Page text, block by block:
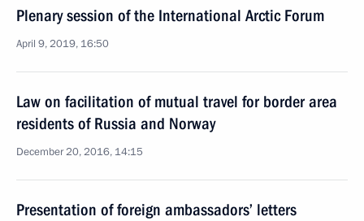
Plenary session of the International Arctic Forum
April 9, 2019, 16:50
Law on facilitation of mutual travel for border area
residents of Russia and Norway
December 20, 2016, 14:15
Presentation of foreign ambassadors’ letters